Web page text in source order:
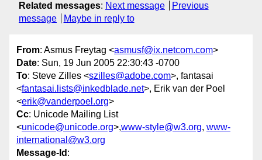
Related messages: Next message
Previous
message
Maybe in reply to
From: Asmus Freytag <asmusf@ix.netcom.com>
Date: Sun, 19 Jun 2005 22:30:43 -0700
To: Steve Zilles <szilles@adobe.com>, fantasai
<fantasai.lists@inkedblade.net>, Erik van der Poel
<erik@vanderpoel.org>
Cc: Unicode Mailing List
<unicode@unicode.org>,www-style@w3.org, www-
international@w3.org
Message-Id :